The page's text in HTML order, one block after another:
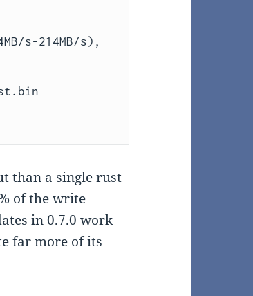
s-214MB/s),
than a single rust
of the write
in 0.7.0 work
far more of its